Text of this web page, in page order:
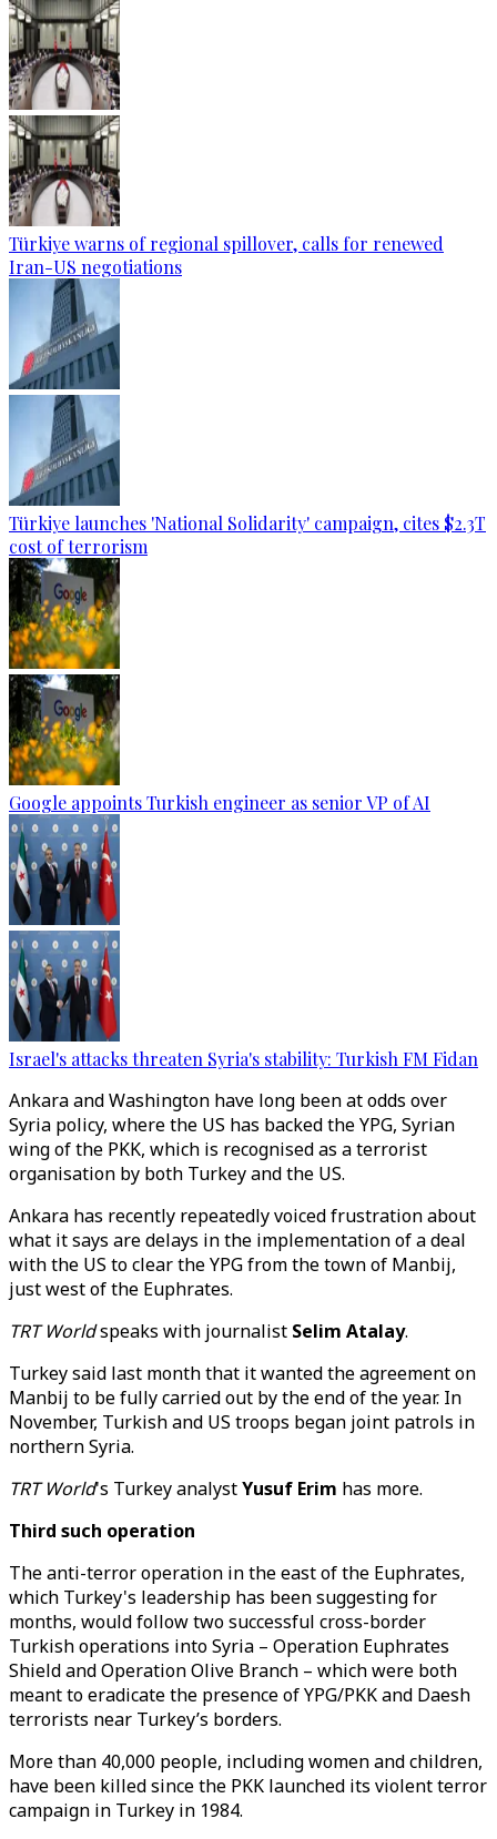
Türkiye warns of regional spillover, calls for renewed
Iran-US negotiations
Türkiye launches 'National Solidarity' campaign, cites $2.3T
cost of terrorism
Google appoints Turkish engineer as senior VP of AI
Israel's attacks threaten Syria's stability: Turkish FM Fidan
Ankara and Washington have long been at odds over
Syria policy, where the US has backed the YPG, Syrian
wing of the PKK, which is recognised as a terrorist
organisation by both Turkey and the US.
Ankara has recently repeatedly voiced frustration about
what it says are delays in the implementation of a deal
with the US to clear the YPG from the town of Manbij,
just west of the Euphrates.
TRT Worldspeaks with journalist Selim Atalay.
Turkey said last month that it wanted the agreement on
Manbij to be fully carried out by the end of the year. In
November, Turkish and US troops began joint patrols in
northern Syria.
TRT World's Turkey analystYusuf Erim has more.
Third such operation
The anti-terror operation in the east of the Euphrates,
which Turkey's leadership has been suggesting for
months, would follow two successful cross-border
Turkish operations into Syria – Operation Euphrates
Shield and Operation Olive Branch – which were both
meant to eradicate the presence of YPG/PKK and Daesh
terrorists near Turkey’s borders.
More than 40,000 people, including women and children,
have been killed since the PKK launched its violent terror
campaign in Turkey in 1984.